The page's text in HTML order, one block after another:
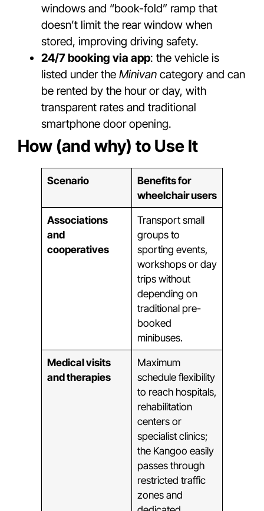
windows and “book-fold” ramp that
doesn’t limit the rear window when
stored, improving driving safety.
24/7 booking via app: the vehicle is
listed under the Minivan category and can
be rented by the hour or day, with
transparent rates and traditional
smartphone door opening.
How (and why) to Use It
Scenario
Benefits for
wheelchair users
Associations
and
cooperatives
Transport small
groups to
sporting events,
workshops or day
trips without
depending on
traditional pre-
booked
minibuses.
Medical visits
and therapies
Maximum
schedule flexibility
to reach hospitals,
rehabilitation
centers or
specialist clinics;
the Kangoo easily
passes through
restricted traffic
zones and